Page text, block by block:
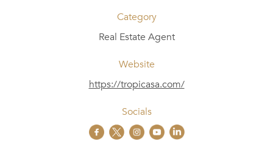
Category
Real Estate Agent
Website
https://tropicasa.com/
Socials